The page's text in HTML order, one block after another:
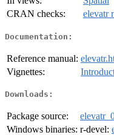
CRAN checks:
elevatr
Documentation:
Reference manual:
Vignettes:
Downloads:
Package source:
Windows binaries: r-devel: